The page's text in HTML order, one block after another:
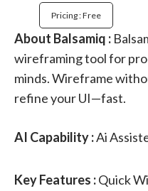
Pricing : Free
About Balsamiq :
wireframing tool for
minds. Wireframe
refine your UI—fast.
AI Capability :Ai
Key Features :Quick